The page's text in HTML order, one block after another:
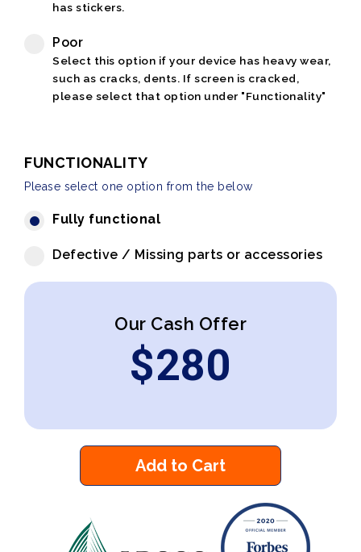
has stickers.
Poor
Select this option if your device has heavy wear,
such as cracks, dents. If screen is cracked,
please select that option under "Functionality"
FUNCTIONALITY
Please select one option from the below
Fully functional
Defective / Missing parts or accessories
Our Cash Offer
$280
Add to Cart